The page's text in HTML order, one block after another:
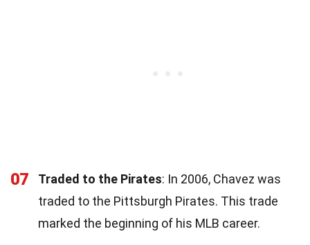
07 Traded to the Pirates: In 2006, Chavez was
traded to the Pittsburgh Pirates. This trade
marked the beginning of his MLB career.